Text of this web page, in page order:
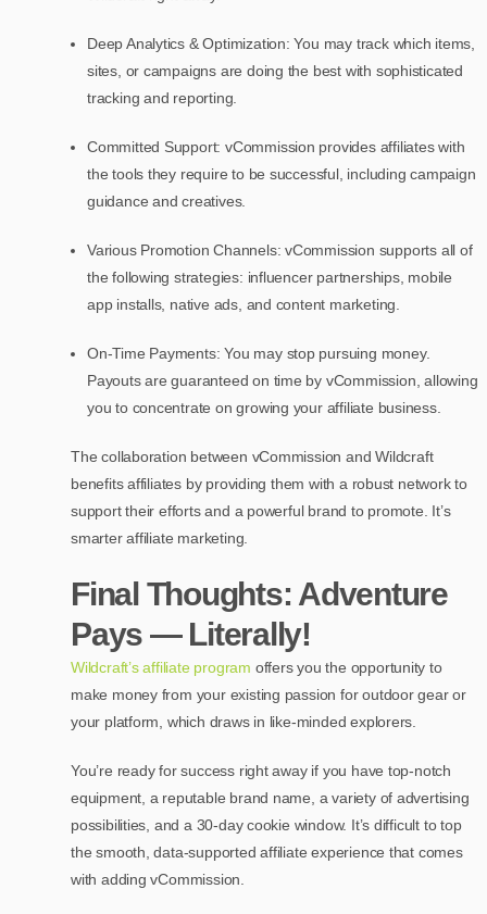
Deep Analytics & Optimization: You may track which items,
sites, or campaigns are doing the best with sophisticated
tracking and reporting.
Committed Support: vCommission provides affiliates with
the tools they require to be successful, including campaign
guidance and creatives.
Various Promotion Channels: vCommission supports all of
the following strategies: influencer partnerships, mobile
app installs, native ads, and content marketing.
On-Time Payments: You may stop pursuing money.
Payouts are guaranteed on time by vCommission, allowing
you to concentrate on growing your affiliate business.
The collaboration between vCommission and Wildcraft
benefits affiliates by providing them with a robust network to
support their efforts and a powerful brand to promote. It’s
smarter affiliate marketing.
Final Thoughts: Adventure
Pays — Literally!
Wildcraft’s affiliate program offers you the opportunity to
make money from your existing passion for outdoor gear or
your platform, which draws in like-minded explorers.
You’re ready for success right away if you have top-notch
equipment, a reputable brand name, a variety of advertising
possibilities, and a 30-day cookie window. It’s difficult to top
the smooth, data-supported affiliate experience that comes
with adding vCommission.